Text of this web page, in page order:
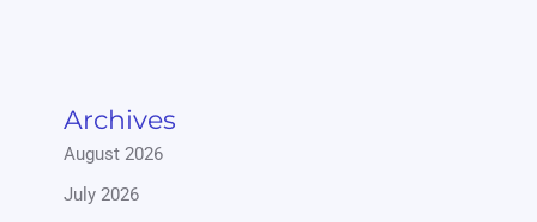
Archives
August 2026
July 2026